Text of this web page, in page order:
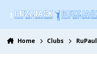
Home Clubs